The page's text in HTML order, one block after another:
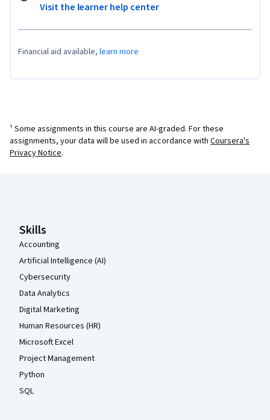
Visit the learner help center
Financial aid available, learn more
¹ Some assignments in this course are AI-graded. For these
assignments, your data will be used in accordance with Coursera's
Privacy Notice.
Skills
Accounting
Artificial Intelligence (AI)
Cybersecurity
Data Analytics
Digital Marketing
Human Resources (HR)
Microsoft Excel
Project Management
Python
SQL